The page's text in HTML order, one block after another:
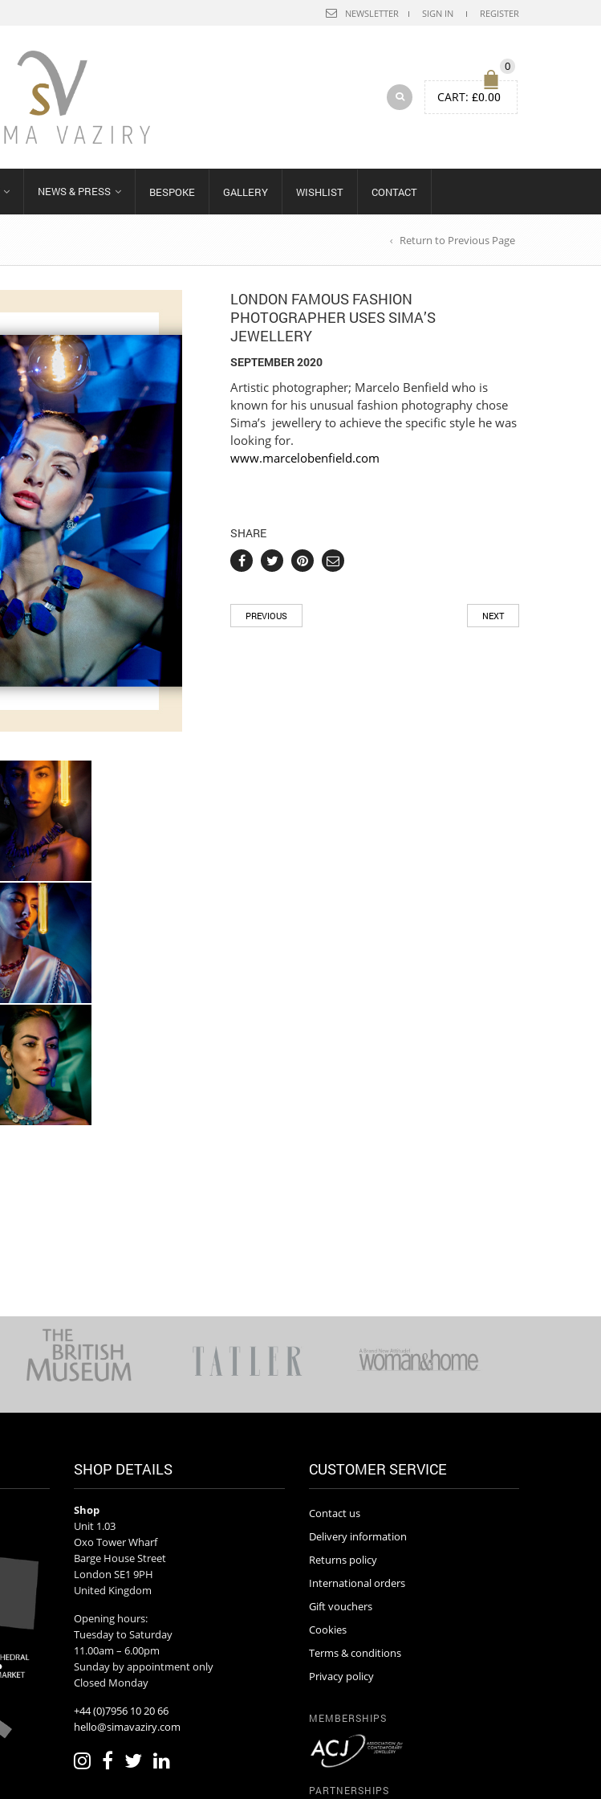
NEWSLETTER SIGN IN REGISTER
0
CART: £0.00
NEWS & PRESS BESPOKE GALLERY WISHLIST CONTACT
Return to Previous Page
LONDON FAMOUS FASHION
PHOTOGRAPHER USES SIMA’S
JEWELLERY
SEPTEMBER 2020
Artistic photographer; Marcelo Benfield who is
known for his unusual fashion photography chose
Sima’s jewellery to achieve the specific style he was
looking for.⠀
www.marcelobenfield.com
SHARE
PREVIOUS NEXT
SHOP DETAILS
Shop
Unit 1.03
Oxo Tower Wharf
Barge House Street
London SE1 9PH
United Kingdom
Opening hours:
Tuesday to Saturday
11.00am – 6.00pm
Sunday by appointment only
Closed Monday
+44 (0)7956 10 20 66
hello@simavaziry.com
CUSTOMER SERVICE
Contact us
Delivery information
Returns policy
International orders
Gift vouchers
Cookies
Terms & conditions
Privacy policy
MEMBERSHIPS
PARTNERSHIPS